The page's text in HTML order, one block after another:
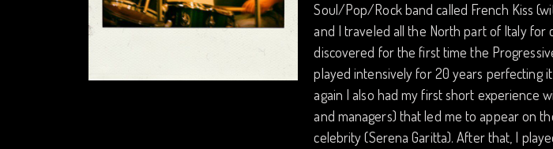
Soul/Pop/Rock band called French Kiss
and I traveled all the North part of Italy for
discovered for the first time the
played intensively for 20 years perfecting
again I also had my first short experience
and managers) that led me to appear on
celebrity (Serena Garitta). After that, I